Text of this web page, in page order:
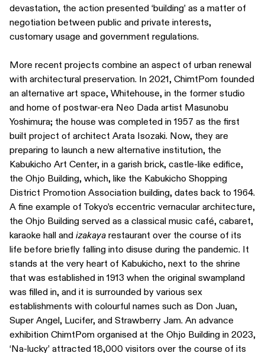
devastation, the action presented ‘building’ as a matter of
negotiation between public and private interests,
customary usage and government regulations.
More recent projects combine an aspect of urban renewal
with architectural preservation. In 2021, ChimtPom founded
an alternative art space, Whitehouse, in the former studio
and home of postwar-era Neo Dada artist Masunobu
Yoshimura; the house was completed in 1957 as the first
built project of architect Arata Isozaki. Now, they are
preparing to launch a new alternative institution, the
Kabukicho Art Center, in a garish brick, castle-like edifice,
the Ohjo Building, which, like the Kabukicho Shopping
District Promotion Association building, dates back to 1964.
A fine example of Tokyo’s eccentric vernacular architecture,
the Ohjo Building served as a classical music café, cabaret,
karaoke hall and izakaya restaurant over the course of its
life before briefly falling into disuse during the pandemic. It
stands at the very heart of Kabukicho, next to the shrine
that was established in 1913 when the original swampland
was filled in, and it is surrounded by various sex
establishments with colourful names such as Don Juan,
Super Angel, Lucifer, and Strawberry Jam. An advance
exhibition ChimtPom organised at the Ohjo Building in 2023,
‘Na-lucky’ attracted 18,000 visitors over the course of its